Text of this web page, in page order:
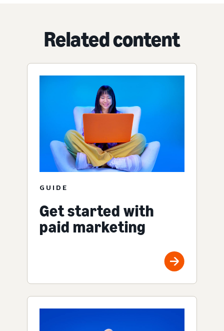
Related content
GUIDE
Get started with
paid marketing